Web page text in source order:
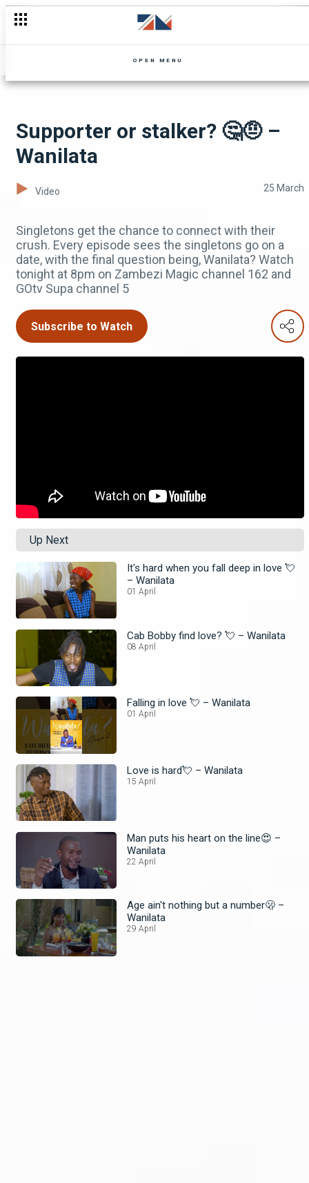
OPEN MENU
Supporter or stalker? 🤔🤨 –
Wanilata
Video 25 March
Singletons get the chance to connect with their
crush. Every episode sees the singletons go on a
date, with the final question being, Wanilata? Watch
tonight at 8pm on Zambezi Magic channel 162 and
GOtv Supa channel 5
Subscribe to Watch
Up Next
It's hard when you fall deep in love 💘
– Wanilata
01 April
Cab Bobby find love? 💘 – Wanilata
08 April
Falling in love 💘 – Wanilata
01 April
Love is hard💘 – Wanilata
15 April
Man puts his heart on the line😍 –
Wanilata
22 April
Age ain't nothing but a number🫢 –
Wanilata
29 April
Frank interrogated 🚔 - Mpali